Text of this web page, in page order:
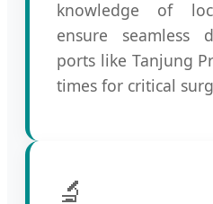
knowledge of
ensure seamless
ports like Tanjung
times for critical
🔬